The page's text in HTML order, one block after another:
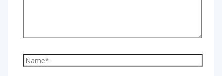
Name*